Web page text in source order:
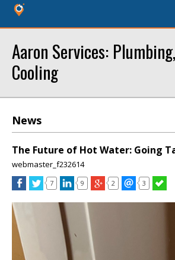
Aaron Services:
Cooling
News
The Future of Hot Water: Going
webmaster_f232614
7 9 2 3